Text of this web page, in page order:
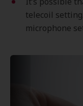
telecoil
microphone